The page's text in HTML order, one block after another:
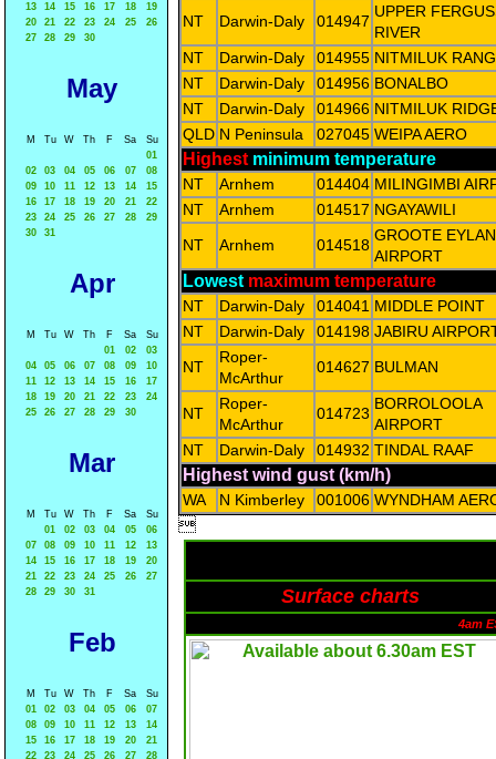
13
14 15 16 17 18
19
20
21 22 23 24 25
26
27
28 29 30
May
M Tu W Th F Sa
Su
01
02
03 04 05 06 07
08
09
10 11 12 13 14
15
16
17 18 19 20 21
22
23
24 25 26 27 28
29
30
31
Apr
M Tu W Th F Sa
Su
01
02
03
04
05 06 07 08 09
10
11
12 13 14 15 16
17
18
19 20 21 22 23
24
25
26 27 28 29 30
Mar
M Tu W Th F Sa
Su
01
02 03 04 05
06
07
08 09 10 11 12
13
14
15 16 17 18 19
20
21
22 23 24 25 26
27
28
29 30 31
Feb
M Tu W Th F Sa
Su
01
02 03 04 05 06
07
08
09 10 11 12 13
14
15
16 17 18 19 20
21
22
23 24 25 26 27
28
NT
Darwin-Daly 014947
UPPER
RIVER
NT
Darwin-Daly 014955 NITMILUK
NT
Darwin-Daly 014956 BONALBO
NT
Darwin-Daly 014966 NITMILUK
QLD N Peninsula 027045 WEIPA AERO
Highest minimum temperature
NT Arnhem 014404 MILINGIMBI
NT
Arnhem 014517 NGAYAWILI
NT
Arnhem 014518
GROOTE
AIRPORT
Lowest maximum temperature
NT Darwin-Daly 014041 MIDDLE POINT
NT
Darwin-Daly 014198 JABIRU
NT
Roper-
McArthur
014627 BULMAN
NT
Roper-
McArthur
014723
BORROLOOLA
AIRPORT
NT
Darwin-Daly 014932 TINDAL RAAF
Highest wind gust (km/h)
WA N Kimberley 001006 WYNDHAM

Surface charts
4am